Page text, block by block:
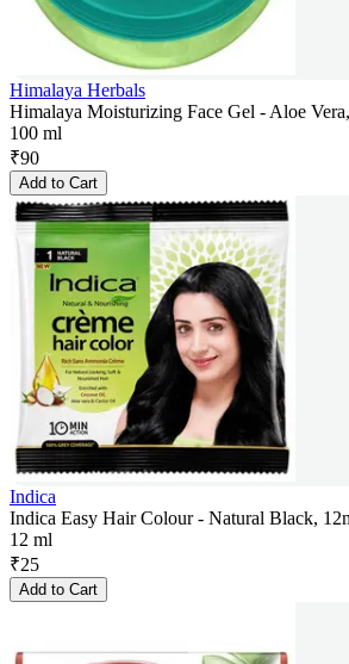
Himalaya Herbals
Himalaya Moisturizing Face Gel - Aloe
100 ml
₹90
Add to Cart
Indica
Indica Easy Hair Colour - Natural Black,
12 ml
₹25
Add to Cart